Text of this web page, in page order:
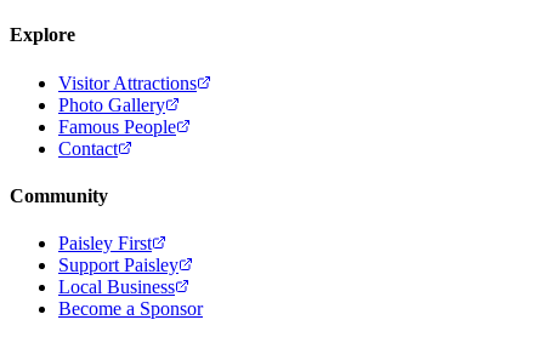
Explore
Visitor Attractions
Photo Gallery
Famous People
Contact
Community
Paisley First
Support Paisley
Local Business
Become a Sponsor